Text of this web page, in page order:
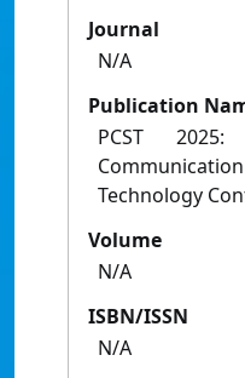
Journal
N/A
Publication
PCST
Technology
Volume
N/A
ISBN/ISSN
N/A